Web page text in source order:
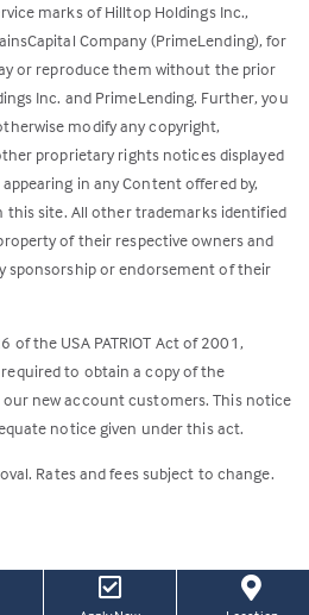
marks of Hilltop Holdings Inc.,
Company (PrimeLending), for
or reproduce them without the prior
Inc. and PrimeLending. Further, you
modify any copyright,
proprietary rights notices displayed
in any Content offered by,
this site. All other trademarks identified
of their respective owners and
sponsorship or endorsement of their
the USA PATRIOT Act of 2001,
required to obtain a copy of the
new account customers. This notice
notice given under this act.
Rates and fees subject to change.